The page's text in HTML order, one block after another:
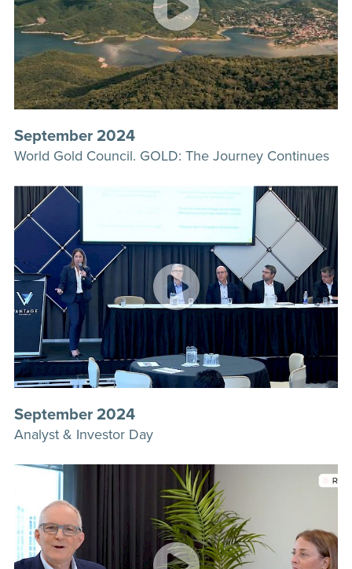
September 2024
World Gold Council. GOLD: The Journey Continues
September 2024
Analyst & Investor Day